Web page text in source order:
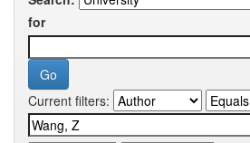
for
Current filters: